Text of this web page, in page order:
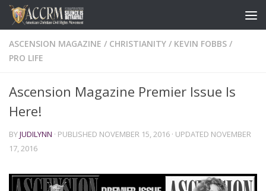
ASCENSION MAGAZINE / CHRISTIANITY / KEVIN FOBBS /
PRO LIFE
Ascension Magazine Premier Issue Is
Here!
BYJUDILYNN · PUBLISHED NOVEMBER 15, 2016 · UPDATED NOVEMBER
17, 2016